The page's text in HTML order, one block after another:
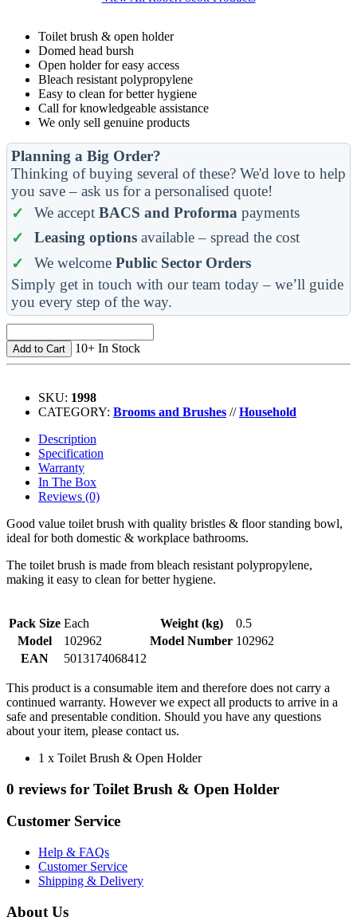
Toilet brush & open holder
Domed head bursh
Open holder for easy access
Bleach resistant polypropylene
Easy to clean for better hygiene
Call for knowledgeable assistance
We only sell genuine products
Planning a Big Order?
Thinking of buying several of these? We'd love to help
you save – ask us for a personalised quote!
We accept BACS and Proforma payments
Leasing optionsavailable – spread the cost
We welcome Public Sector Orders
Simply get in touch with our team today – we’ll guide
you every step of the way.
Add to Cart 10+ In Stock
SKU: 1998
CATEGORY: Brooms and Brushes //Household
Description
Specification
Warranty
In The Box
Reviews (0)
Good value toilet brush with quality bristles & floor standing bowl,
ideal for both domestic & workplace bathrooms.
The toilet brush is made from bleach resistant polypropylene,
making it easy to clean for better hygiene.
Pack Size Each Weight (kg)
0.5
Model
102962 Model Number 102962
EAN
5013174068412
This product is a consumable item and therefore does not carry a
continued warranty. However we expect all products to arrive in a
safe and presentable condition. Should you have any questions
about your item, please contact us.
1 x Toilet Brush & Open Holder
0 reviews for Toilet Brush & Open Holder
Customer Service
Help & FAQs
Customer Service
Shipping & Delivery
About Us